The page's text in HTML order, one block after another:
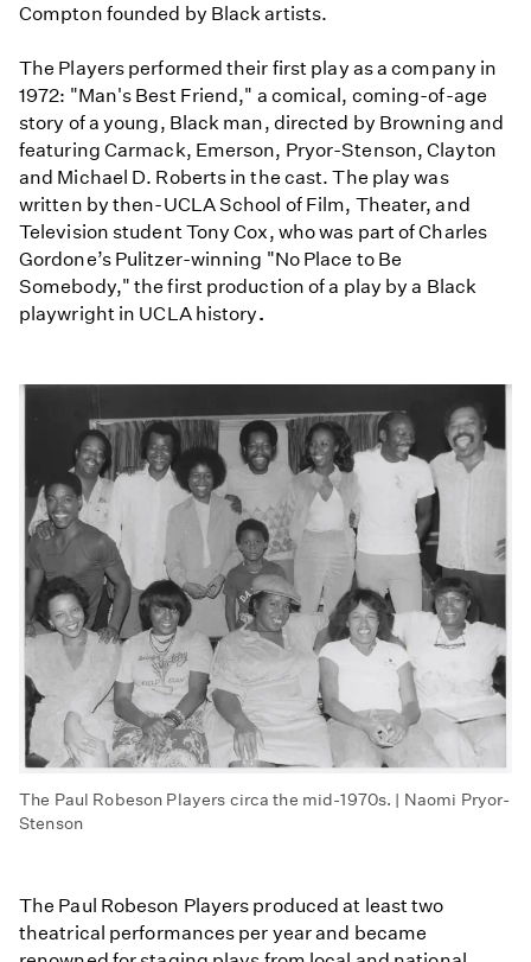
Compton founded by Black artists.
The Players performed their first play as a company in
1972: "Man's Best Friend," a comical, coming-of-age
story of a young, Black man, directed by Browning and
featuring Carmack, Emerson, Pryor-Stenson, Clayton
and Michael D. Roberts in the cast. The play was
written by then-UCLA School of Film, Theater, and
Television student Tony Cox, who was part of Charles
Gordone’s Pulitzer-winning "No Place to Be
Somebody," the first production of a play by a Black
playwright in UCLA history.
The Paul Robeson Players circa the mid-1970s. | Naomi Pryor-
Stenson
The Paul Robeson Players produced at least two
theatrical performances per year and became